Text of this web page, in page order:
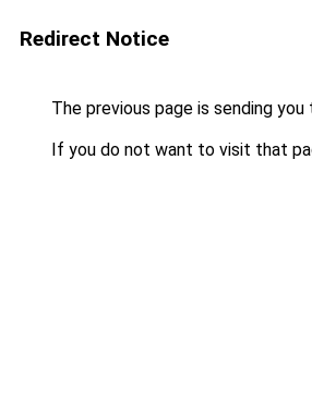
Redirect Notice
The previous page is sending you
If you do not want to visit that